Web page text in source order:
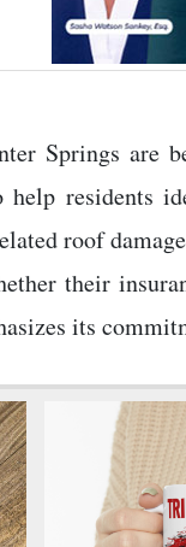
Springs are
residents
roof
their
its